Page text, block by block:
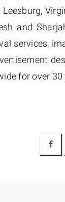
and
services,
for over 30